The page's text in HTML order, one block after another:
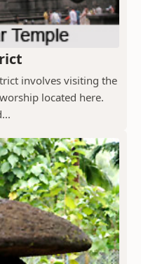
involves visiting the
located here.